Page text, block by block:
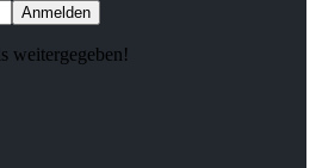
weitergegeben!